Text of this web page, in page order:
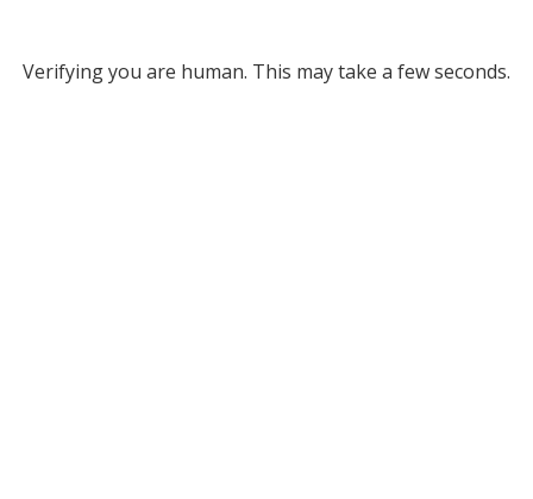
Verifying you are human. This may take a few seconds.